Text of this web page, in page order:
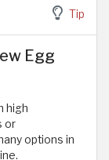
Tip
Egg
high
or
options in